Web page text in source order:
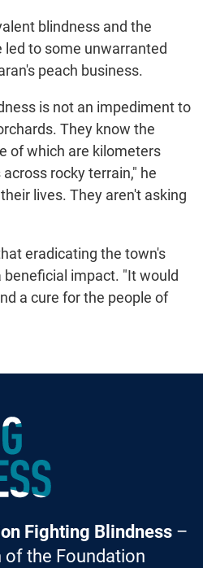
blindness and the
led to some unwarranted
peach business.
is not an impediment to
They know the
of which are kilometers
rocky terrain," he
lives. They aren't asking
eradicating the town's
beneficial impact. "It would
a cure for the people of
homepage
Fighting Blindness–
of the Foundation